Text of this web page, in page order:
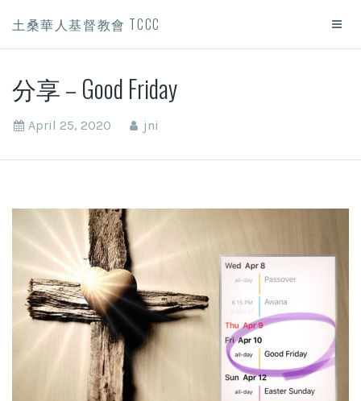
土桑華人基督教會 TCCC
分享 – Good Friday
April 25, 2020 jni